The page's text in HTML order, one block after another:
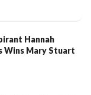
Hannah
Wins Mary Stuart